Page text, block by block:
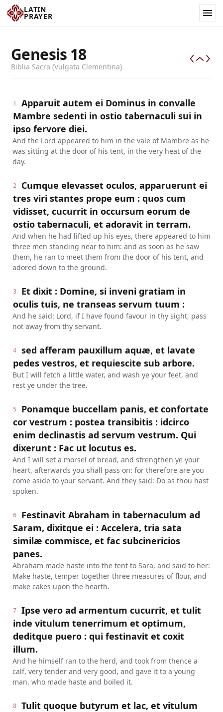
LATIN
PRAYER
Genesis 18
Biblia Sacra (Vulgata Clementina)
1
Apparuit autem ei Dominus in convalle
Mambre sedenti in ostio tabernaculi sui in
ipso fervore diei.
And the Lord appeared to him in the vale of Mambre as he
was sitting at the door of his tent, in the very heat of the
day.
2
Cumque elevasset oculos, apparuerunt ei
tres viri stantes prope eum : quos cum
vidisset, cucurrit in occursum eorum de
ostio tabernaculi, et adoravit in terram.
And when he had lifted up his eyes, there appeared to him
three men standing near to him: and as soon as he saw
them, he ran to meet them from the door of his tent, and
adored down to the ground.
3
Et dixit : Domine, si inveni gratiam in
oculis tuis, ne transeas servum tuum :
And he said: Lord, if I have found favour in thy sight, pass
not away from thy servant.
4
sed afferam pauxillum aquæ, et lavate
pedes vestros, et requiescite sub arbore.
But I will fetch a little water, and wash ye your feet, and
rest ye under the tree.
5
Ponamque buccellam panis, et confortate
cor vestrum : postea transibitis : idcirco
enim declinastis ad servum vestrum. Qui
dixerunt : Fac ut locutus es.
And I will set a morsel of bread, and strengthen ye your
heart, afterwards you shall pass on: for therefore are you
come aside to your servant. And they said: Do as thou hast
spoken.
6
Festinavit Abraham in tabernaculum ad
Saram, dixitque ei : Accelera, tria sata
similæ commisce, et fac subcinericios
panes.
Abraham made haste into the tent to Sara, and said to her:
Make haste, temper together three measures of flour, and
make cakes upon the hearth.
7
Ipse vero ad armentum cucurrit, et tulit
inde vitulum tenerrimum et optimum,
deditque puero : qui festinavit et coxit
illum.
And he himself ran to the herd, and took from thence a
calf, very tender and very good, and gave it to a young
man, who made haste and boiled it.
8
Tulit quoque butyrum et lac, et vitulum